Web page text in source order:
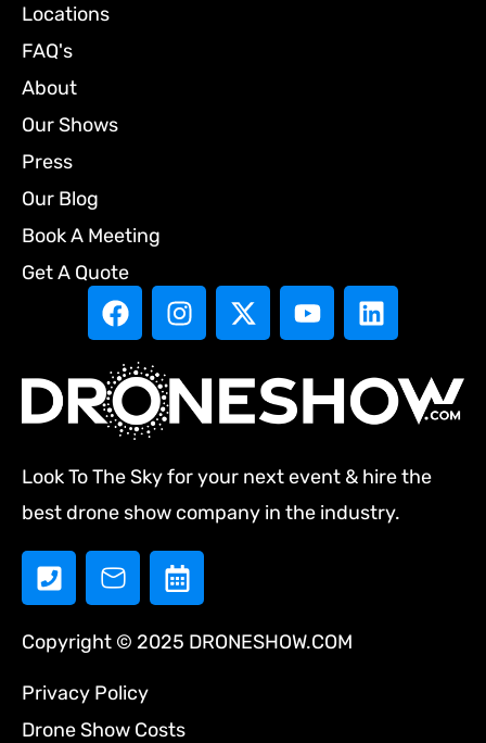
Look To The Sky for your next event & hire the
best drone show company in the industry.
Copyright © 2025 DRONESHOW.COM
Privacy Policy
Drone Show Costs
Locations
FAQ's
About
Our Shows
Press
Our Blog
Book A Meeting
Get A Quote